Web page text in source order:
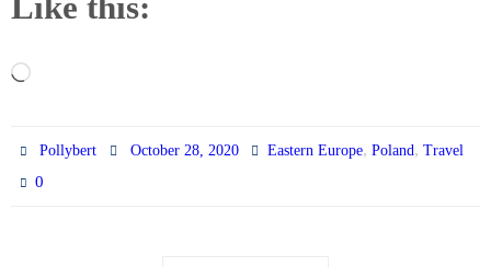
Loading…
Pollybert October 28, 2020 Eastern Europe, Poland , Travel
0